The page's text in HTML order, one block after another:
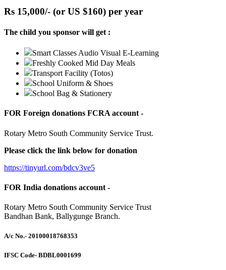
Rs 15,000/- (or US $160) per year
The child you sponsor will get :
Smart Classes Audio Visual E-Learning
Freshly Cooked Mid Day Meals
Transport Facility (Totos)
School Uniform & Shoes
School Bag & Stationery
FOR Foreign donations FCRA account -
Rotary Metro South Community Service Trust.
Please click the link below for donation
https://tinyurl.com/bdcv3ve5
FOR India donations account -
Rotary Metro South Community Service Trust
Bandhan Bank, Ballygunge Branch.
A/c No.- 20100018768353
IFSC Code- BDBL0001699